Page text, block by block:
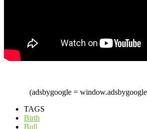
(adsbygoogle =
TAGS
Birth
Bull